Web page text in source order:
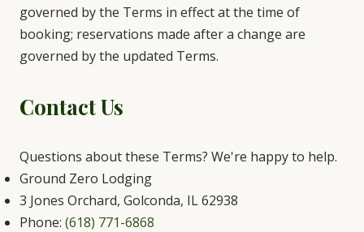
governed by the Terms in effect at the time of
booking; reservations made after a change are
governed by the updated Terms.
Contact Us
Questions about these Terms? We're happy to help.
Ground Zero Lodging
3 Jones Orchard, Golconda, IL 62938
Phone: (618) 771-6868